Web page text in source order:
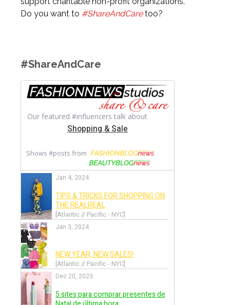
Alexander Wang
Alexandre Vauthier
Alexis Mabille
Back
Alice + Olivia
Do you want to #ShareAndCaretoo?
#ShareAndCare